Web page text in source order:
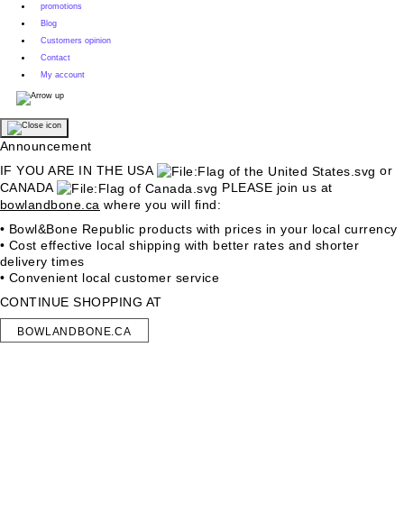
promotions
Blog
Customers opinion
Contact
My account
Announcement
IF YOU ARE IN THE USA
or
CANADA
PLEASE join us at
bowlandbone.ca where you will find:
• Bowl&Bone Republic products with prices in your local currency
• Cost effective local shipping with better rates and shorter
delivery times
• Convenient local customer service
CONTINUE SHOPPING AT
BOWLANDBONE.CA